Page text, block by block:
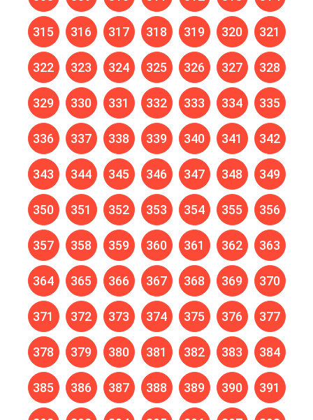
315 316 317 318 319 320 321
322 323 324 325 326 327 328
329 330 331 332 333 334 335
336 337 338 339 340 341 342
343 344 345 346 347 348 349
350 351 352 353 354 355 356
357 358 359 360 361 362 363
364 365 366 367 368 369 370
371 372 373 374 375 376 377
378 379 380 381 382 383 384
385 386 387 388 389 390 391